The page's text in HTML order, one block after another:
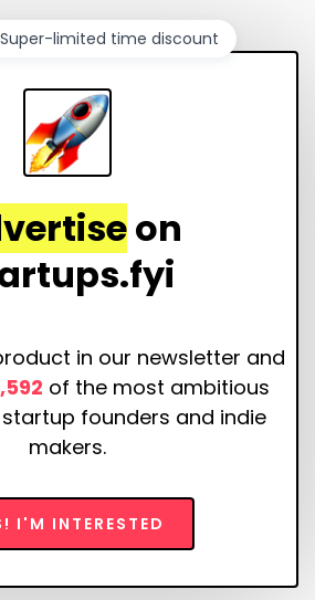
on
in our newsletter and
of the most ambitious
founders and indie
makers.
I'M INTERESTED
Super-limited time discount